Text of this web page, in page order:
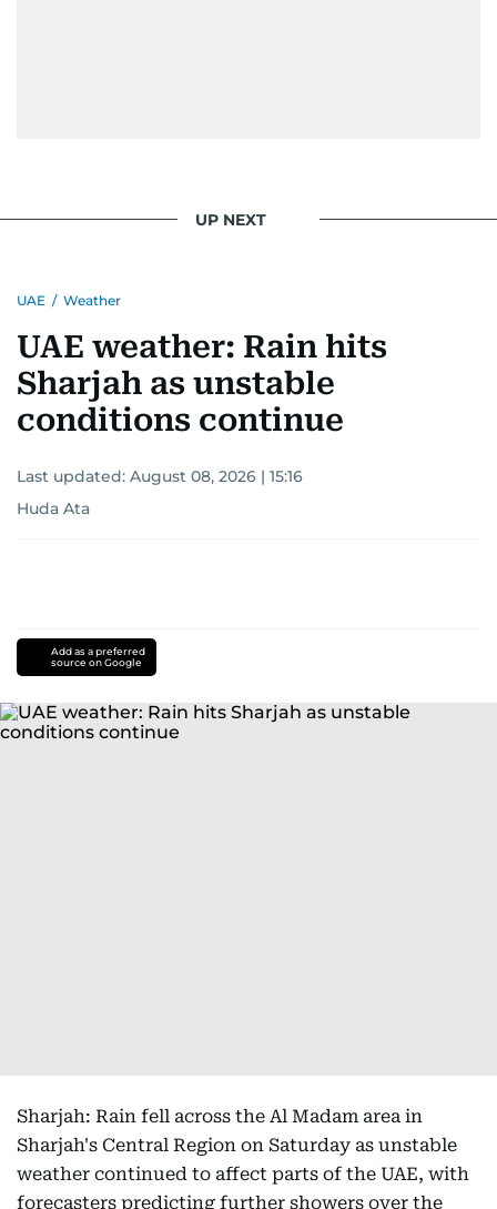
UP NEXT
UAE / Weather
UAE weather: Rain hits
Sharjah as unstable
conditions continue
Last updated: August 08, 2026 | 15:16
Huda Ata
Add as a preferred
source on Google
Sharjah: Rain fell across the Al Madam area in
Sharjah's Central Region on Saturday as unstable
weather continued to affect parts of the UAE, with
forecasters predicting further showers over the